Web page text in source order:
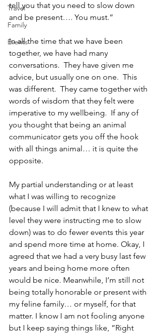
Travel
Family
Events
tell you that you need to slow down
and be present…. You must.”
In all the time that we have been
together, we have had many
conversations.  They have given me
advice, but usually one on one.  This
was different.  They came together with
words of wisdom that they felt were
imperative to my wellbeing.  If any of
you thought that being an animal
communicator gets you off the hook
with all things animal… it is quite the
opposite.
My partial understanding or at least
what I was willing to recognize
(because I will admit that I knew to what
level they were instructing me to slow
down) was to do fewer events this year
and spend more time at home. Okay, I
agreed that we had a very busy last few
years and being home more often
would be nice. Meanwhile, I’m still not
being totally honorable or present with
my feline family… or myself, for that
matter. I know I am not fooling anyone
but I keep saying things like, ”Right